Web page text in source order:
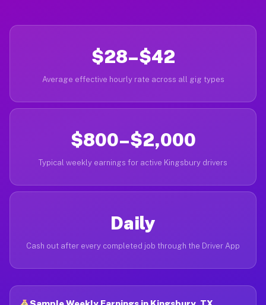
$28–$42
Average effective hourly rate across all gig types
$800–$2,000
Typical weekly earnings for active Kingsbury drivers
Daily
Cash out after every completed job through the Driver App